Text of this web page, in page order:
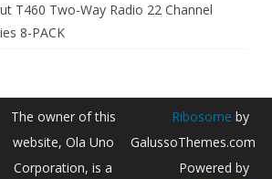
T460 Two-Way Radio 22 Channel
8-PACK
The owner of this
website, Ola Uno
Corporation, is a
Ribosome by
GalussoThemes.com
Powered by